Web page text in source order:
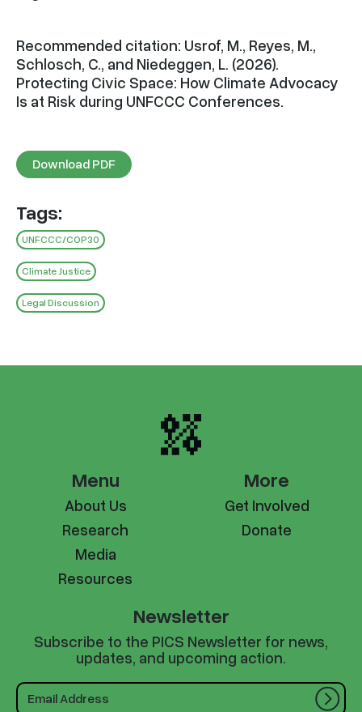
Recommended citation: Usrof, M., Reyes, M.,
Schlosch, C., and Niedeggen, L. (2026).
Protecting Civic Space: How Climate Advocacy
Is at Risk during UNFCCC Conferences.
Download PDF
Tags:
UNFCCC/COP30
Climate Justice
Legal Discussion
Menu
About Us
Research
Media
Resources
More
Get Involved
Donate
Newsletter
Subscribe to the PICS Newsletter for news,
updates, and upcoming action.